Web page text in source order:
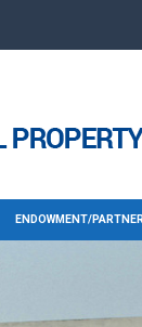
ENDOWMENT/